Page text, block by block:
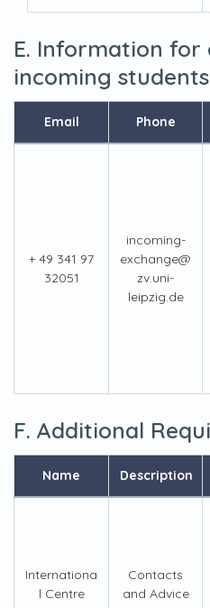
E. Information
incoming students
Email Phone
+ 49 341 97
32051
incoming-
exchange@
zv.uni-
leipzig.de
F. Additional
Name Description
Internationa
l Centre
Contacts
and Advice